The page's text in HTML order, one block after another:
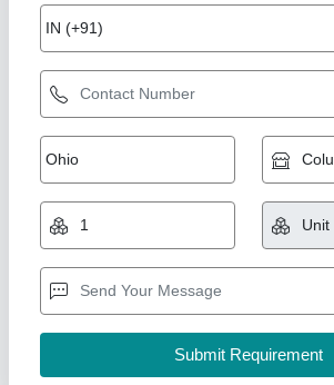
3.5 HP Booster Air Compressor
₹ 5,00,000
Brand
Compressor Technology: BOOSTER
Compressor Type: Air Compressor
Model: 3.5 HP Booster Air Compressor
Air Tech Engineer, Ahmedabad, Gujarat